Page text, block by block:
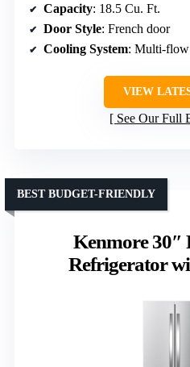
Capacity: 18.5 Cu. Ft.
Door Style: French door
Cooling System: Multi-
VIEW
See Our Full
Kenmore 30″
Refrigerator
BEST BUDGET-FRIENDLY